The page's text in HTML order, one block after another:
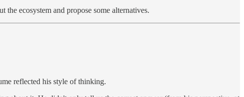
ecosystem and propose some alternatives.
reflected his style of thinking.